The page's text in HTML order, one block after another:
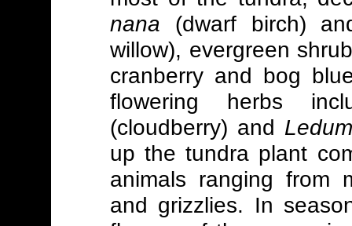
nana (dwarf birch)
willow), evergreen
cranberry and bog
flowering herbs
(cloudberry) and
up the tundra plant
animals ranging from
and grizzlies. In